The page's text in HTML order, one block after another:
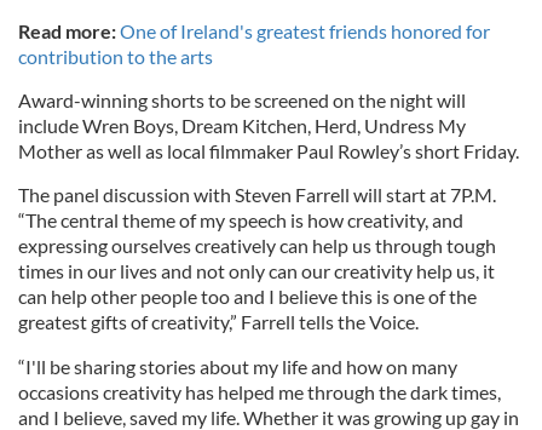
Read more:One of Ireland's greatest friends honored for
contribution to the arts
Award-winning shorts to be screened on the night will
include Wren Boys, Dream Kitchen, Herd, Undress My
Mother as well as local filmmaker Paul Rowley’s short Friday.
The panel discussion with Steven Farrell will start at 7P.M.
“The central theme of my speech is how creativity, and
expressing ourselves creatively can help us through tough
times in our lives and not only can our creativity help us, it
can help other people too and I believe this is one of the
greatest gifts of creativity,” Farrell tells the Voice.
“I'll be sharing stories about my life and how on many
occasions creativity has helped me through the dark times,
and I believe, saved my life. Whether it was growing up gay in